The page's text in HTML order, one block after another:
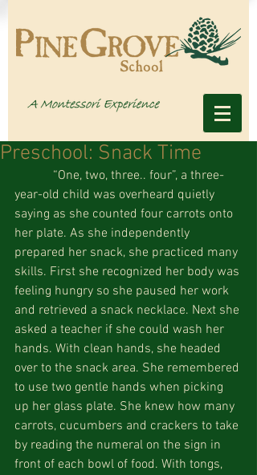
Preschool: Snack Time
year-old child was overheard quietly
saying as she counted four carrots onto
her plate. As she independently
prepared her snack, she practiced many
skills. First she recognized her body was
feeling hungry so she paused her work
and retrieved a snack necklace. Next she
asked a teacher if she could wash her
hands. With clean hands, she headed
over to the snack area. She remembered
to use two gentle hands when picking
up her glass plate. She knew how many
carrots, cucumbers and crackers to take
by reading the numeral on the sign in
front of each bowl of food. With tongs,